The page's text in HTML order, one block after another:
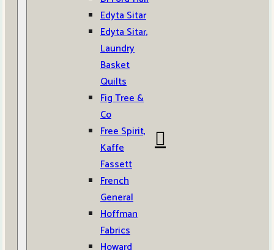
Edyta Sitar
Edyta Sitar,
Laundry
Basket
Quilts
Fig Tree &
Co
Free Spirit,
Kaffe
Fassett
French
General
Hoffman
Fabrics